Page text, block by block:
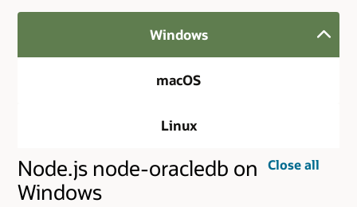
Windows
macOS
Linux
Node.js node-oracledb on
Windows
Close all